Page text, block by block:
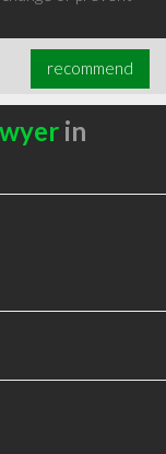
recommend
in